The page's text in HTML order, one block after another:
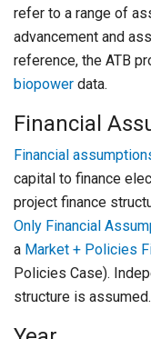
refer to a range of
advancement and
reference, the ATB
biopower data.
Financial
Financial
capital to finance
project finance
Only Financial
a Market + Policies
Policies Case).
structure is assumed.